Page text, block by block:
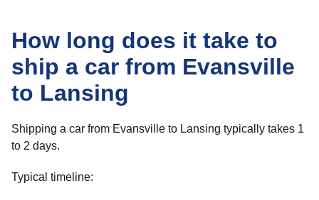
How long does it take to
ship a car from Evansville
to Lansing
Shipping a car from Evansville to Lansing typically takes 1
to 2 days.
Typical timeline: